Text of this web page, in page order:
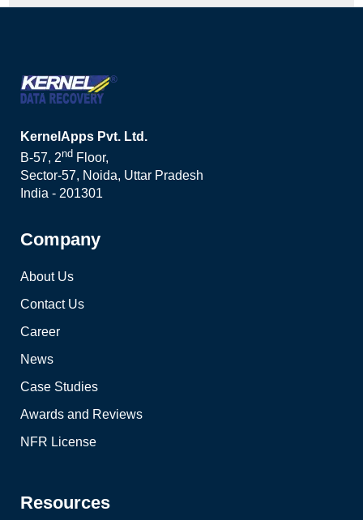
KernelApps Pvt. Ltd.
B-57, 2nd Floor,
Sector-57, Noida, Uttar Pradesh
India - 201301
Company
About Us
Contact Us
Career
News
Case Studies
Awards and Reviews
NFR License
Resources